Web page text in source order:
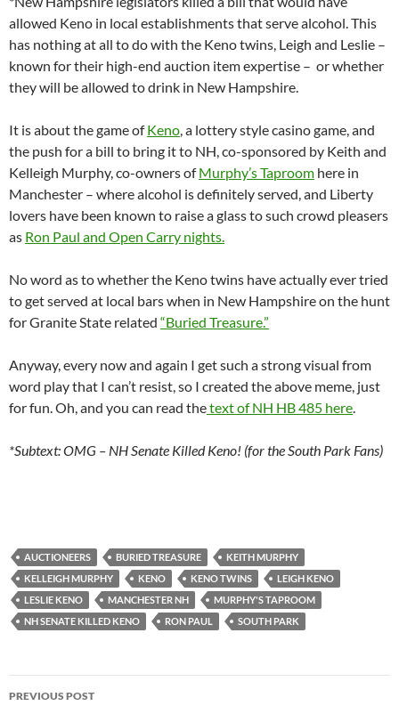
allowed Keno in local establishments that serve alcohol. This
has nothing at all to do with the Keno twins, Leigh and Leslie –
known for their high-end auction item expertise – or whether
they will be allowed to drink in New Hampshire.
It is about the game ofKeno , a lottery style casino game, and
the push for a bill to bring it to NH, co-sponsored by Keith and
Kelleigh Murphy, co-owners ofMurphy’s Taproom here in
Manchester – where alcohol is definitely served, and Liberty
lovers have been known to raise a glass to such crowd pleasers
as Ron Paul and Open Carry nights.
No word as to whether the Keno twins have actually ever tried
to get served at local bars when in New Hampshire on the hunt
for Granite State related “Buried Treasure.”
Anyway, every now and again I get such a strong visual from
word play that I can’t resist, so I created the above meme, just
for fun. Oh, and you can read thetext of NH HB 485 here
*Subtext: OMG – NH Senate Killed Keno! (for the South Park Fans)
AUCTIONEERS BURIED TREASURE
KEITH MURPHY
KELLEIGH MURPHY
KENO KENO TWINS
LEIGH KENO
LESLIE KENO
MANCHESTER NH
MURPHY'S TAPROOM
NH SENATE KILLED KENO
RON PAUL SOUTH PARK
PREVIOUS POST